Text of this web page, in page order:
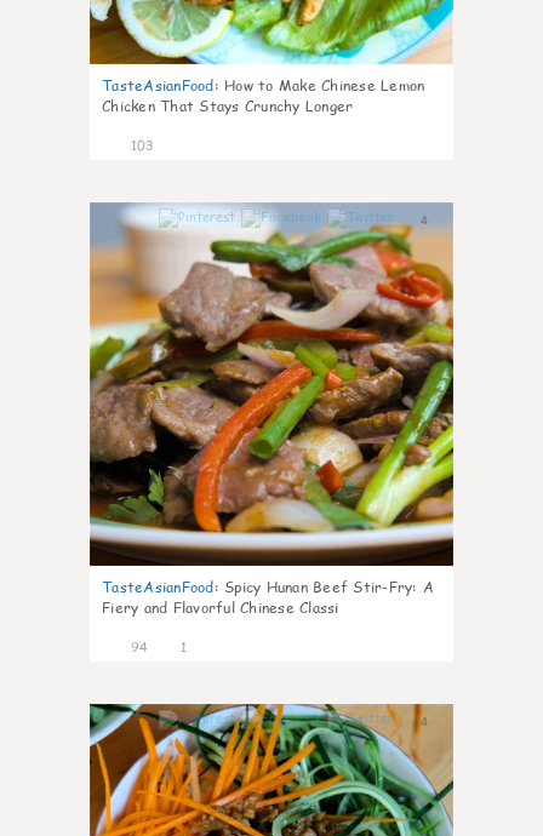
TasteAsianFood: How to Make Chinese Lemon
Chicken That Stays Crunchy Longer
103
4
TasteAsianFood: Spicy Hunan Beef Stir-Fry: A
Fiery and Flavorful Chinese Classi
94 1
4